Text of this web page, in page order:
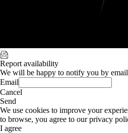
Report availability
We will be happy to notify you by
Email
Cancel
Send
We use cookies to improve your
to browse, you agree to our privacy
I agree